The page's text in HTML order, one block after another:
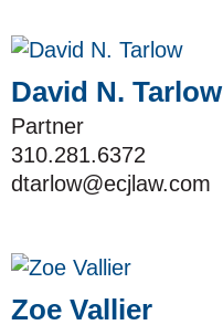
David N. Tarlow
Partner
310.281.6372
dtarlow@ecjlaw.com
Zoe Vallier